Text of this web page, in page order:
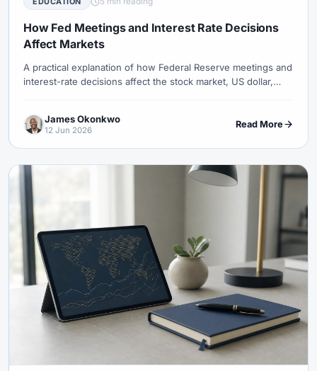
#Uzbekistan #Verification #Vietnam
#Volet #VPS #WebTrader #Weekend Gap
#Weekend Trading
#Withdrawal #Withdrawals #Worldwide #WTI #XAG/USD
#XAU/USD #XAUUSD #XM #XM Bonus #XM Forex
#Zero
How Fed Meetings and Interest Rate Decisions
Affect Markets
A practical explanation of how Federal Reserve meetings and
interest-rate decisions affect the stock market, US dollar,
James Okonkwo
12 Jun 2026
Read More